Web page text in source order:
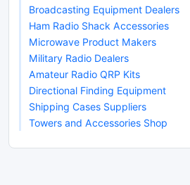
Broadcasting Equipment Dealers
Ham Radio Shack Accessories
Microwave Product Makers
Military Radio Dealers
Amateur Radio QRP Kits
Directional Finding Equipment
Shipping Cases Suppliers
Towers and Accessories Shop